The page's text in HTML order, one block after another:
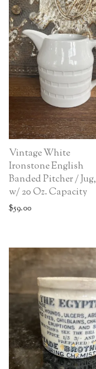
Vintage White
Ironstone English
Banded Pitcher / Jug,
w/ 20 Oz. Capacity
$59.00